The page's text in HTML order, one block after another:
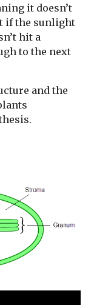
it doesn’t
if the sunlight
hit a
to the next
and the